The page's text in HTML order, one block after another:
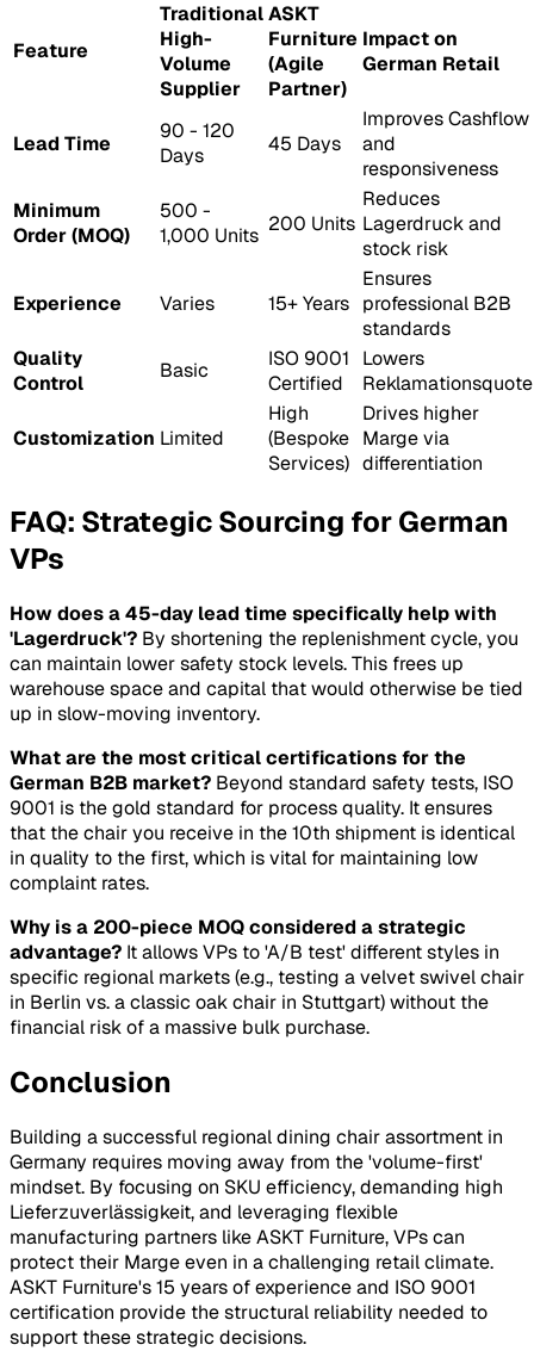
Feature
Traditional
High-
Volume
Supplier
ASKT
Furniture
(Agile
Partner)
Impact on
German Retail
Lead Time
90 - 120
Days
45 Days
ImprovesCashflow
and
responsiveness
Minimum
Order (MOQ)
500 -
1,000 Units 200 Units
Reduces
Lagerdruckand
stock risk
Experience Varies 15+ Years
Ensures
professional B2B
standards
Quality
Control
Basic
ISO 9001
Certified
Lowers
Reklamationsquote
Customization Limited
High
(Bespoke
Services)
Drives higher
Margevia
differentiation
FAQ: Strategic Sourcing for German
VPs
How does a 45-day lead time specifically help with
'Lagerdruck'? By shortening the replenishment cycle, you
can maintain lower safety stock levels. This frees up
warehouse space and capital that would otherwise be tied
up in slow-moving inventory.
What are the most critical certifications for the
German B2B market? Beyond standard safety tests, ISO
9001 is the gold standard for process quality. It ensures
that the chair you receive in the 10th shipment is identical
in quality to the first, which is vital for maintaining low
complaint rates.
Why is a 200-piece MOQ considered a strategic
advantage? It allows VPs to 'A/B test' different styles in
specific regional markets (e.g., testing a velvet swivel chair
in Berlin vs. a classic oak chair in Stuttgart) without the
financial risk of a massive bulk purchase.
Conclusion
Building a successful regional dining chair assortment in
Germany requires moving away from the 'volume-first'
mindset. By focusing on SKU efficiency, demanding high
Lieferzuverlässigkeit, and leveraging flexible
manufacturing partners like ASKT Furniture, VPs can
protect their Margeeven in a challenging retail climate.
ASKT Furniture's 15 years of experience and ISO 9001
certification provide the structural reliability needed to
support these strategic decisions.